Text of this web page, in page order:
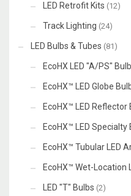
LED Retrofit Kits (12)
Track Lighting (24)
LED Bulbs & Tubes (81)
EcoHX LED "A/PS"
EcoHX™ LED Globe
EcoHX™ LED Reflector
EcoHX™ LED Specialty
EcoHX™ Tubular LED
EcoHX™ Wet-Location
LED "T" Bulbs (2)